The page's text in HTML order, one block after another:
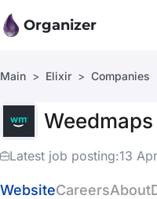
Organizer
Main Elixir Companies
Weedmaps
Latest job posting:13
WebsiteCareersAbout